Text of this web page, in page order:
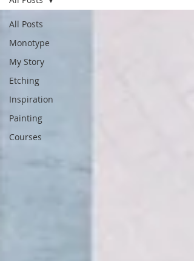
All Posts
Monotype
My Story
Etching
Inspiration
Painting
Courses